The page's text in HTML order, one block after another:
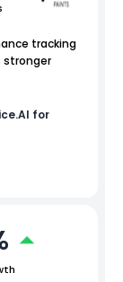
tracking
stronger
for